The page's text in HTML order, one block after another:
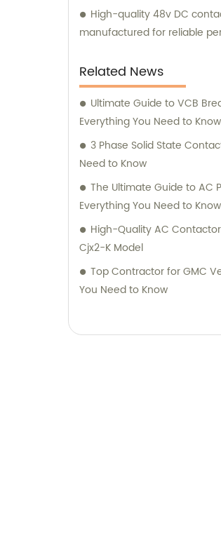
High-quality 48v DC
manufactured for reliable
Related News
Ultimate Guide to VCB
Everything You Need to Know
3 Phase Solid State
Need to Know
The Ultimate Guide to AC
Everything You Need to Know
High-Quality AC
Cjx2-K Model
Top Contractor for GMC
You Need to Know